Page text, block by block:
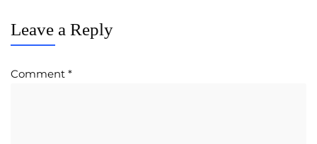
Leave a Reply
Comment *